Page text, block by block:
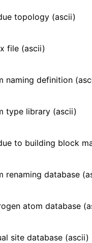
topology (ascii)
file (ascii)
naming definition
type library (ascii)
to building block
renaming database
atom database
site database (ascii)